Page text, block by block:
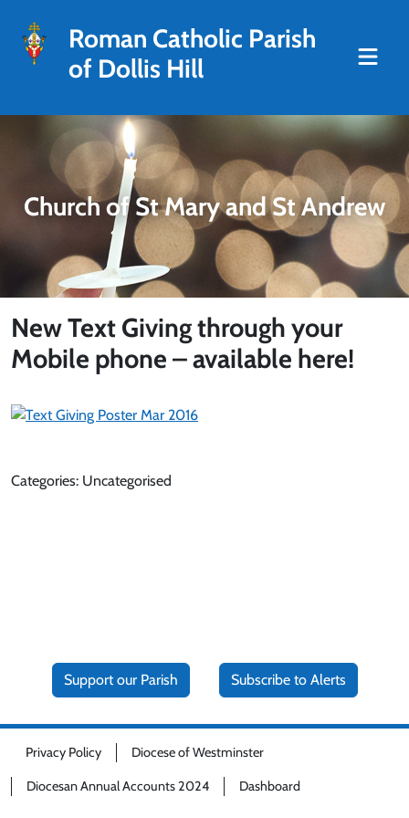
Roman Catholic Parish
of Dollis Hill
Church of St Mary and St Andrew
New Text Giving through your
Mobile phone – available here!
Categories: Uncategorised
Support our Parish Subscribe to Alerts
Privacy Policy Diocese of Westminster
Diocesan Annual Accounts 2024 Dashboard